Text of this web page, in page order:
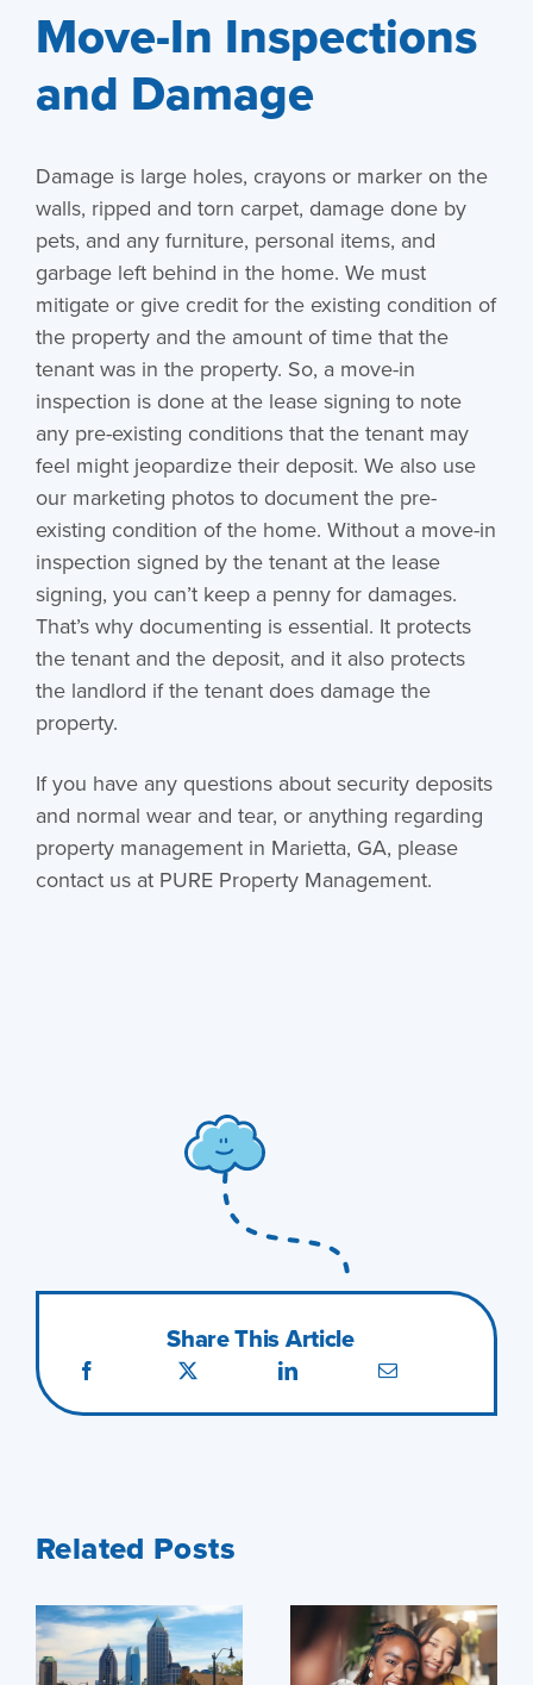
Move-In Inspections
and Damage
Damage is large holes, crayons or marker on the
walls, ripped and torn carpet, damage done by
pets, and any furniture, personal items, and
garbage left behind in the home. We must
mitigate or give credit for the existing condition of
the property and the amount of time that the
tenant was in the property. So, a move-in
inspection is done at the lease signing to note
any pre-existing conditions that the tenant may
feel might jeopardize their deposit. We also use
our marketing photos to document the pre-
existing condition of the home. Without a move-in
inspection signed by the tenant at the lease
signing, you can’t keep a penny for damages.
That’s why documenting is essential. It protects
the tenant and the deposit, and it also protects
the landlord if the tenant does damage the
property.
If you have any questions about security deposits
and normal wear and tear, or anything regarding
property management in Marietta, GA, please
contact us at PURE Property Management.
Share This Article
Related Posts